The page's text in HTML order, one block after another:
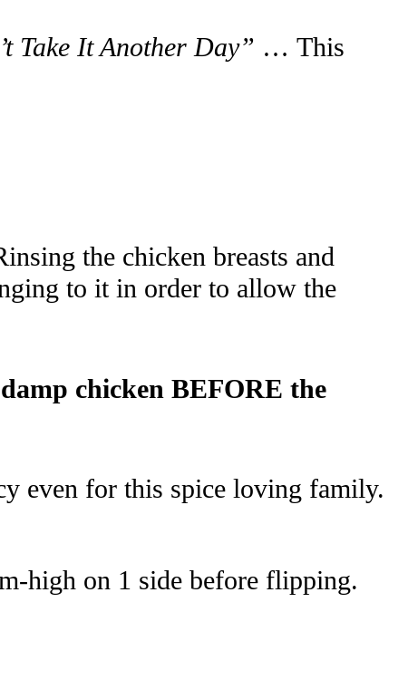
Take It Another Day” … This
the chicken breasts and
to it in order to allow the
chicken BEFORE the
even for this spice loving family.
high on 1 side before flipping.